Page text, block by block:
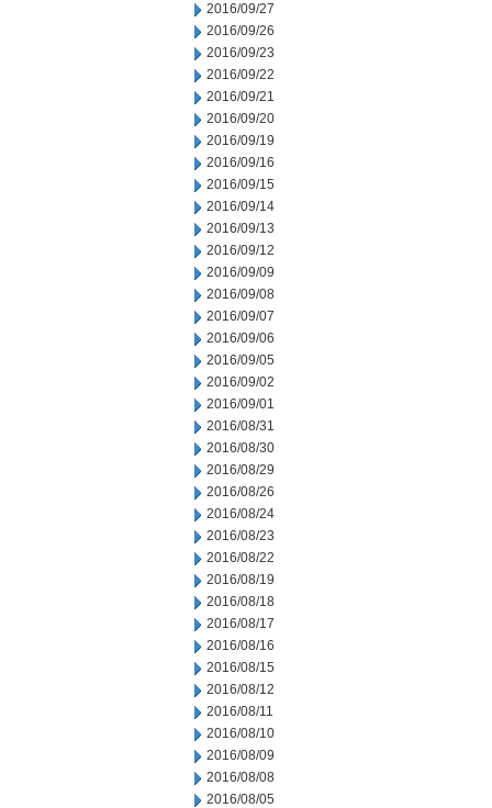
2016/09/27
2016/09/26
2016/09/23
2016/09/22
2016/09/21
2016/09/20
2016/09/19
2016/09/16
2016/09/15
2016/09/14
2016/09/13
2016/09/12
2016/09/09
2016/09/08
2016/09/07
2016/09/06
2016/09/05
2016/09/02
2016/09/01
2016/08/31
2016/08/30
2016/08/29
2016/08/26
2016/08/24
2016/08/23
2016/08/22
2016/08/19
2016/08/18
2016/08/17
2016/08/16
2016/08/15
2016/08/12
2016/08/11
2016/08/10
2016/08/09
2016/08/08
2016/08/05